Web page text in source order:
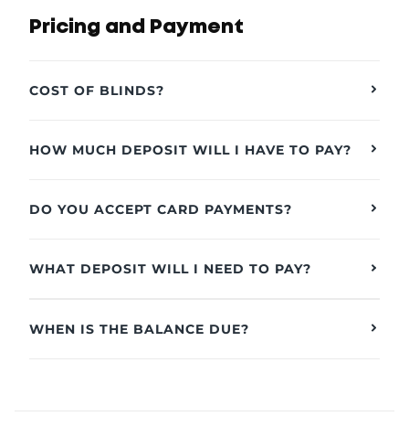
Pricing and Payment
COST OF BLINDS?
HOW MUCH DEPOSIT WILL I HAVE TO PAY?
DO YOU ACCEPT CARD PAYMENTS?
WHAT DEPOSIT WILL I NEED TO PAY?
WHEN IS THE BALANCE DUE?